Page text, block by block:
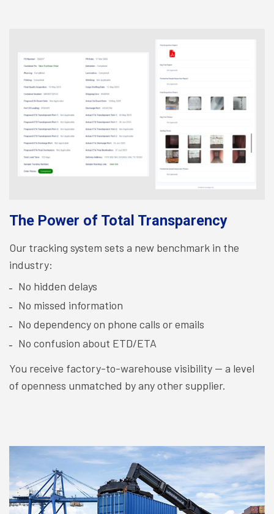
The Power of Total Transparency
Our tracking system sets a new benchmark in the
industry:
No hidden delays
No missed information
No dependency on phone calls or emails
No confusion about ETD/ETA
You receive factory-to-warehouse visibility — a level
of openness unmatched by any other supplier.